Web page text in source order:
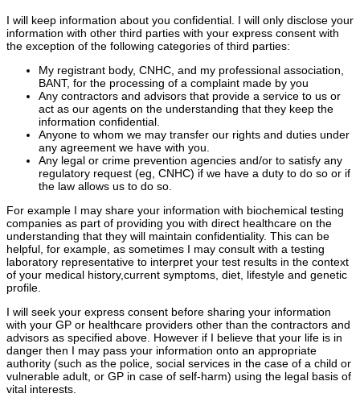
I will keep information about you confidential. I will only disclose your
information with other third parties with your express consent with
the exception of the following categories of third parties:
My registrant body, CNHC, and my professional association,
BANT, for the processing of a complaint made by you
Any contractors and advisors that provide a service to us or
act as our agents on the understanding that they keep the
information confidential.
Anyone to whom we may transfer our rights and duties under
any agreement we have with you.
Any legal or crime prevention agencies and/or to satisfy any
regulatory request (eg, CNHC) if we have a duty to do so or if
the law allows us to do so.
For example I may share your information with biochemical testing
companies as part of providing you with direct healthcare on the
understanding that they will maintain confidentiality. This can be
helpful, for example, as sometimes I may consult with a testing
laboratory representative to interpret your test results in the context
of your medical history,current symptoms, diet, lifestyle and genetic
profile.
I will seek your express consent before sharing your information
with your GP or healthcare providers other than the contractors and
advisors as specified above. However if I believe that your life is in
danger then I may pass your information onto an appropriate
authority (such as the police, social services in the case of a child or
vulnerable adult, or GP in case of self-harm) using the legal basis of
vital interests.